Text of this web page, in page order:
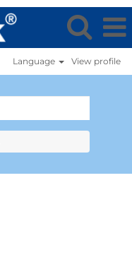
Language View profile